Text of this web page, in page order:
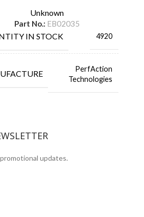
Unknown
Part No.: EB02035
IN STOCK 4920
PerfAction
Technologies
updates.